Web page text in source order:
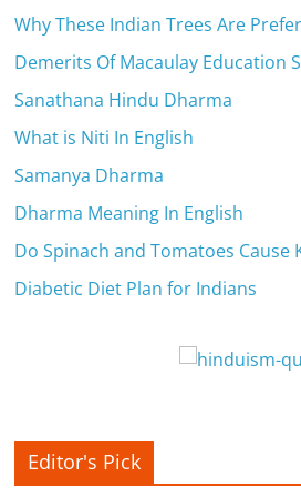
Why These Indian Trees Are
Demerits Of Macaulay Education
Sanathana Hindu Dharma
What is Niti In English
Samanya Dharma
Dharma Meaning In English
Do Spinach and Tomatoes Cause
Diabetic Diet Plan for Indians
Editor's Pick